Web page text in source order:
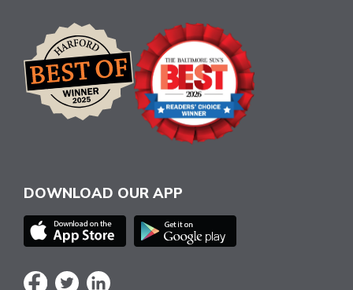
DOWNLOAD OUR APP